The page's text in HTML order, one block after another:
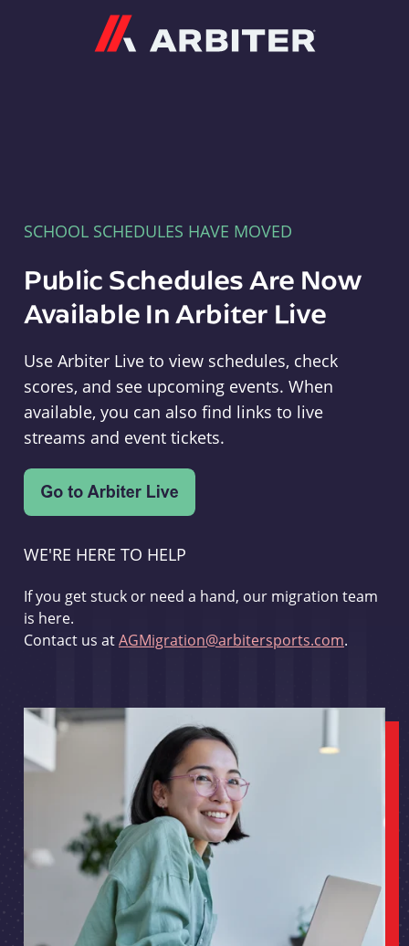
SCHOOL SCHEDULES HAVE MOVED
Public Schedules Are Now
Available In Arbiter Live
Use Arbiter Live to view schedules, check
scores, and see upcoming events. When
available, you can also find links to live
streams and event tickets.
WE'RE HERE TO HELP
If you get stuck or need a hand, our migration team
is here.
Contact us atAGMigration@arbitersports.com.